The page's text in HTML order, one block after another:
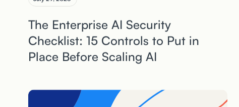
The Enterprise AI Security
Checklist: 15 Controls to Put in
Place Before Scaling AI